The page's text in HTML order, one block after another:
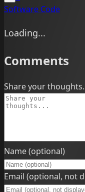
Software Code
Loading...
Comments
Share your
Name (optional)
Email (optional, not